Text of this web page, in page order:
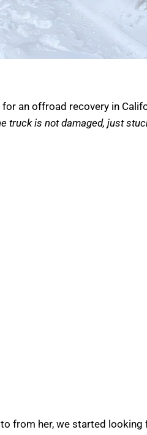
an offroad recovery in
truck is not damaged, just
from her, we started looking